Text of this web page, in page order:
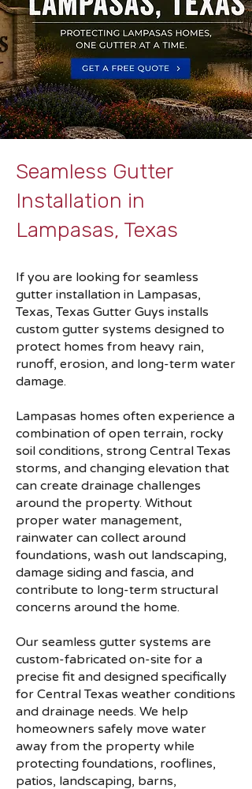
Seamless Gutter
Installation in
Lampasas, Texas
If you are looking for seamless
gutter installation in Lampasas,
Texas, Texas Gutter Guys installs
custom gutter systems designed to
protect homes from heavy rain,
runoff, erosion, and long-term water
damage.
Lampasas homes often experience a
combination of open terrain, rocky
soil conditions, strong Central Texas
storms, and changing elevation that
can create drainage challenges
around the property. Without
proper water management,
rainwater can collect around
foundations, wash out landscaping,
damage siding and fascia, and
contribute to long-term structural
concerns around the home.
Our seamless gutter systems are
custom-fabricated on-site for a
precise fit and designed specifically
for Central Texas weather conditions
and drainage needs. We help
homeowners safely move water
away from the property while
protecting foundations, rooflines,
patios, landscaping, barns,